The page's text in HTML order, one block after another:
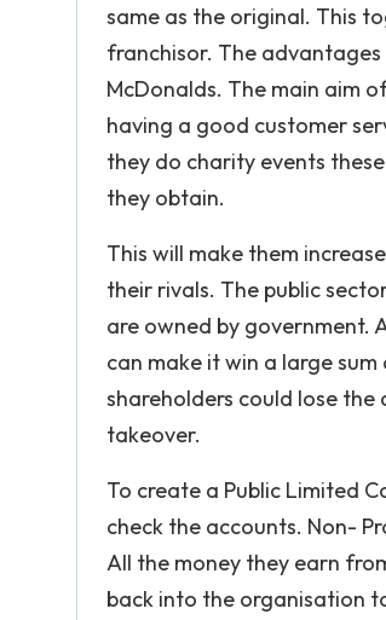
same as the original. This
franchisor. The
McDonalds. The main aim
having a good customer
they do charity events
they obtain.
This will make them
their rivals. The public
are owned by government.
can make it win a large
shareholders could lose
takeover.
To create a Public Limited
check the accounts. Non-
All the money they earn
back into the organisation